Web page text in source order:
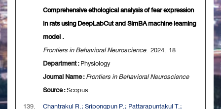
Comprehensive ethological analysis of fear expression
in rats using DeepLabCut and SimBA machine learning
model .
Frontiers in Behavioral Neuroscience. 2024. 18
Department :Physiology
Journal Name :Frontiers in Behavioral Neuroscience
Source :Scopus
139.
Chantrakul R.; Sripongpun P.; Pattarapuntakul T.;